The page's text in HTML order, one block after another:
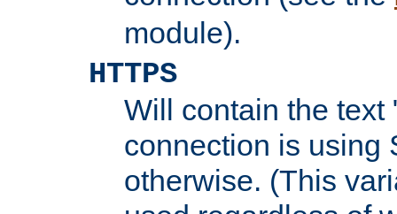
module).
HTTPS
Will contain the text
connection is using
otherwise. (This